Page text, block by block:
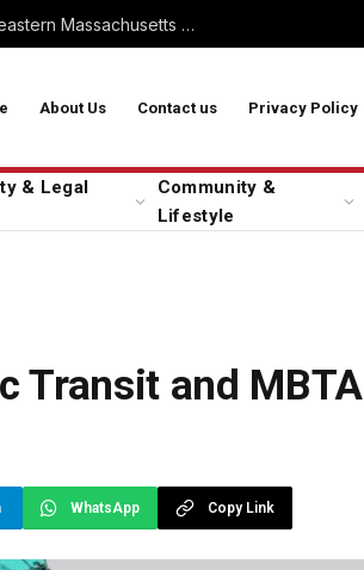
Commuter Rail Expansion to Boost Southeastern Massachusetts Transit
About Us Contact us Privacy Policy
& Legal
Community &
Lifestyle
Transit and MBTA
WhatsApp Copy Link